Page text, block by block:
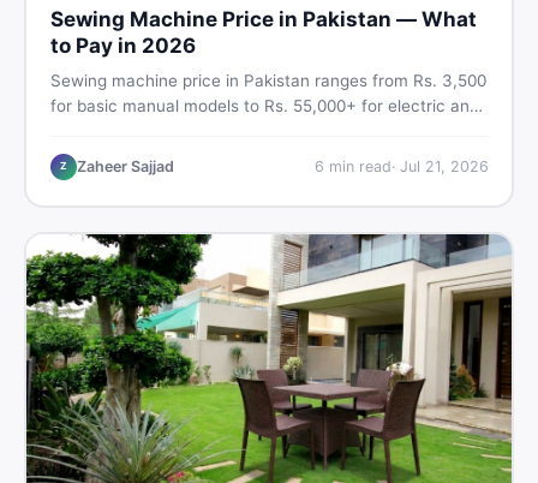
Sewing Machine Price in Pakistan — What
to Pay in 2026
Sewing machine price in Pakistan ranges from Rs. 3,500
for basic manual models to Rs. 55,000+ for electric and
vs used tips, and the best deals on sewing machines in
Pakistan.
Z Zaheer Sajjad 6 min read· Jul 21, 2026